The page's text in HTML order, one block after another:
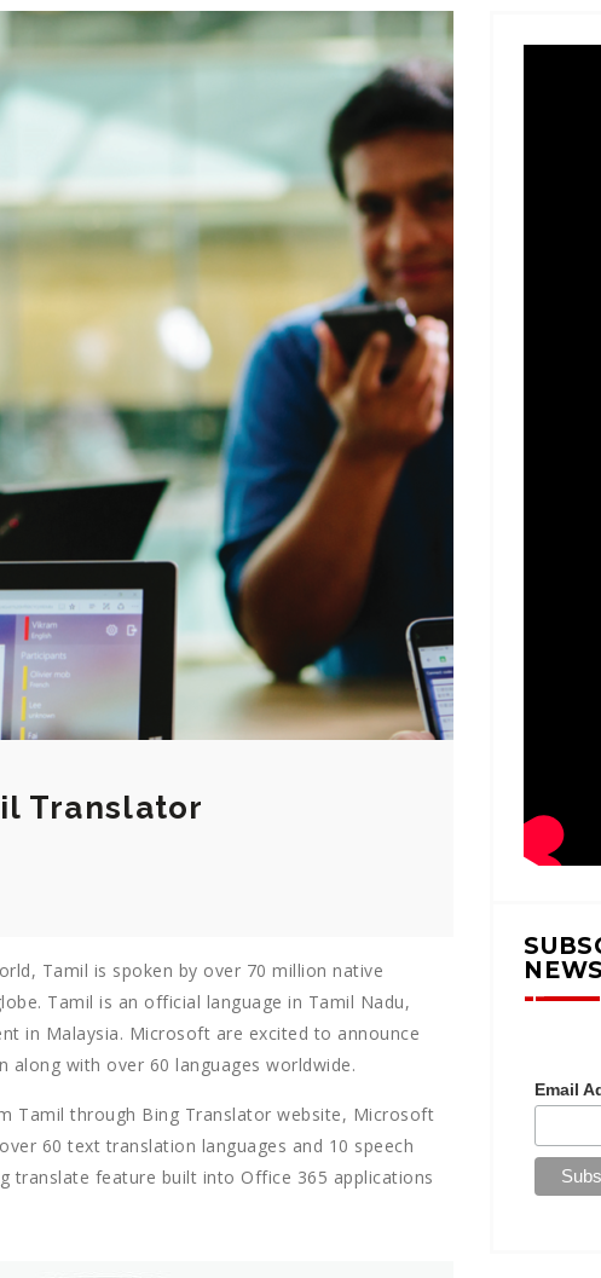
Translator
Tamil is spoken by over 70 million native
Tamil is an official language in Tamil Nadu,
in Malaysia. Microsoft are excited to announce
with over 60 languages worldwide.
Tamil through Bing Translator website, Microsoft
60 text translation languages and 10 speech
translate feature built into Office 365 applications
Email